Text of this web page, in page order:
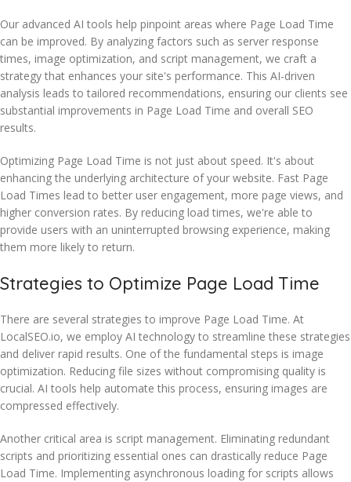
Our advanced AI tools help pinpoint areas where Page Load Time
can be improved. By analyzing factors such as server response
times, image optimization, and script management, we craft a
strategy that enhances your site's performance. This AI-driven
analysis leads to tailored recommendations, ensuring our clients see
substantial improvements in Page Load Time and overall SEO
results.
Optimizing Page Load Time is not just about speed. It's about
enhancing the underlying architecture of your website. Fast Page
Load Times lead to better user engagement, more page views, and
higher conversion rates. By reducing load times, we're able to
provide users with an uninterrupted browsing experience, making
them more likely to return.
Strategies to Optimize Page Load Time
There are several strategies to improve Page Load Time. At
LocalSEO.io, we employ AI technology to streamline these strategies
and deliver rapid results. One of the fundamental steps is image
optimization. Reducing file sizes without compromising quality is
crucial. AI tools help automate this process, ensuring images are
compressed effectively.
Another critical area is script management. Eliminating redundant
scripts and prioritizing essential ones can drastically reduce Page
Load Time. Implementing asynchronous loading for scripts allows